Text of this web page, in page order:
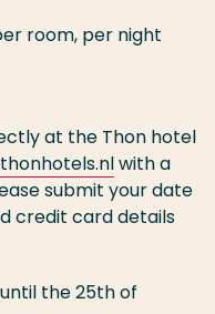
room, per night
at the Thon hotel
with a
submit your date
credit card details
the 25th of